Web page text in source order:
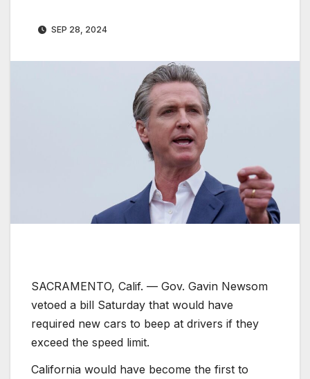
SEP 28, 2024
SACRAMENTO, Calif. — Gov. Gavin Newsom
vetoed a bill Saturday that would have
required new cars to beep at drivers if they
exceed the speed limit.
California would have become the first to